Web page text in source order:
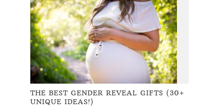
THE BEST GENDER REVEAL GIFTS (30+
UNIQUE IDEAS!)